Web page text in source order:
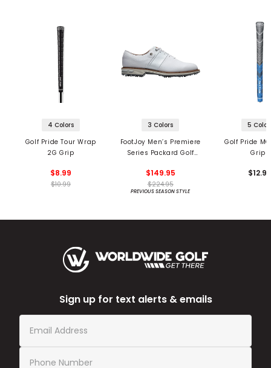
4 Colors
Golf Pride Tour Wrap
2G Grip
$8.99
$10.99
3 Colors
FootJoy Men’s Premiere
Series Packard Golf
$149.95
$224.95
PREVIOUS SEASON STYLE
5
Golf Pride
Grips
Sign up for text alerts & emails